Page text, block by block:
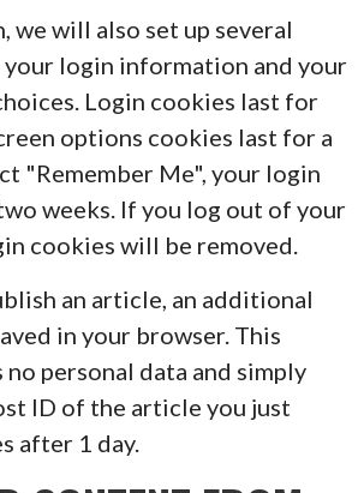
we will also set up several
your login information and your
Login cookies last for
options cookies last for a
"Remember Me", your login
weeks. If you log out of your
cookies will be removed.
an article, an additional
in your browser. This
personal data and simply
ID of the article you just
after 1 day.